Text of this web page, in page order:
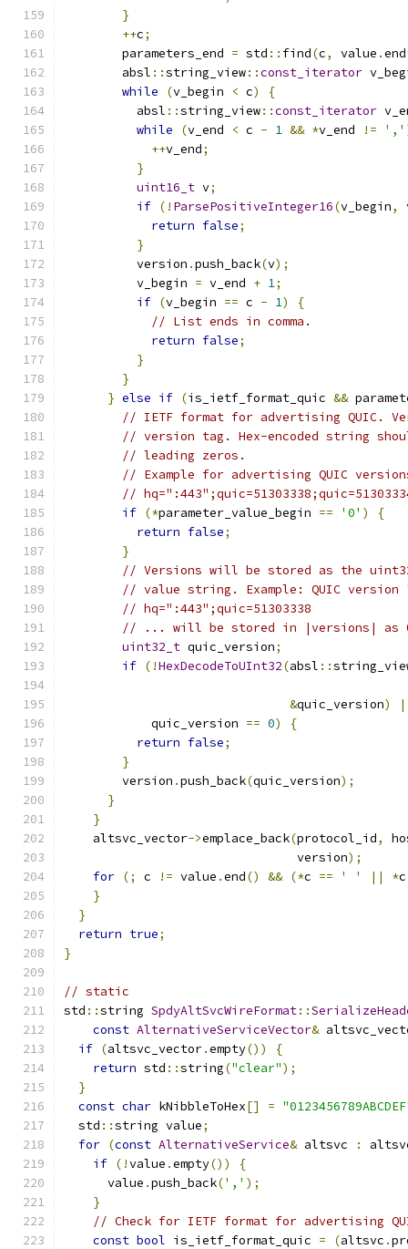
}
++c;
        parameters_end
= std :: find(c, value .end
        absl
::string_view::const_iterator
while
(v_begin < c)
{
          absl
::string_view::const_iterator
while
(v_end < c - 1 && *v_end != ','
++v_end;
}
uint16_t v;
if (! ParsePositiveInteger16(v_begin,
return false;
}
          version
.push_back(v);
          v_begin
= v_end + 1;
if (v_begin == c - 1)
{
// List ends in comma.
return false;
}
}
} else if (is_ietf_format_quic &&
// IETF format for advertising QUIC.
// version tag. Hex-encoded string
// leading zeros.
// Example for advertising QUIC
//
if (*parameter_value_begin == '0' )
{
return false;
}
// Versions will be stored as the
// value string. Example: QUIC
// hq=":443";quic=51303338
// ... will be stored in |versions| as
uint32_t quic_version;
if (!HexDecodeToUInt32(absl ::
&quic_version)
            quic_version
== 0)
{
return false;
}
        version
.push_back(quic_version);
}
}
    altsvc_vector
->emplace_back(protocol_id,
                                version
);
for (; c != value .end() && (*c == ' ' || *
}
}
return true;
}
// static
std ::string SpdyAltSvcWireFormat::
const AlternativeServiceVector&
if (altsvc_vector.empty())
{
return std ::string("clear");
}
const char kNibbleToHex[] =
  std
::string value;
for (const AlternativeService& altsvc :
if (!value .empty())
{
      value
.push_back(',' );
}
// Check for IETF format for advertising
const bool is_ietf_format_quic = (altsvc .